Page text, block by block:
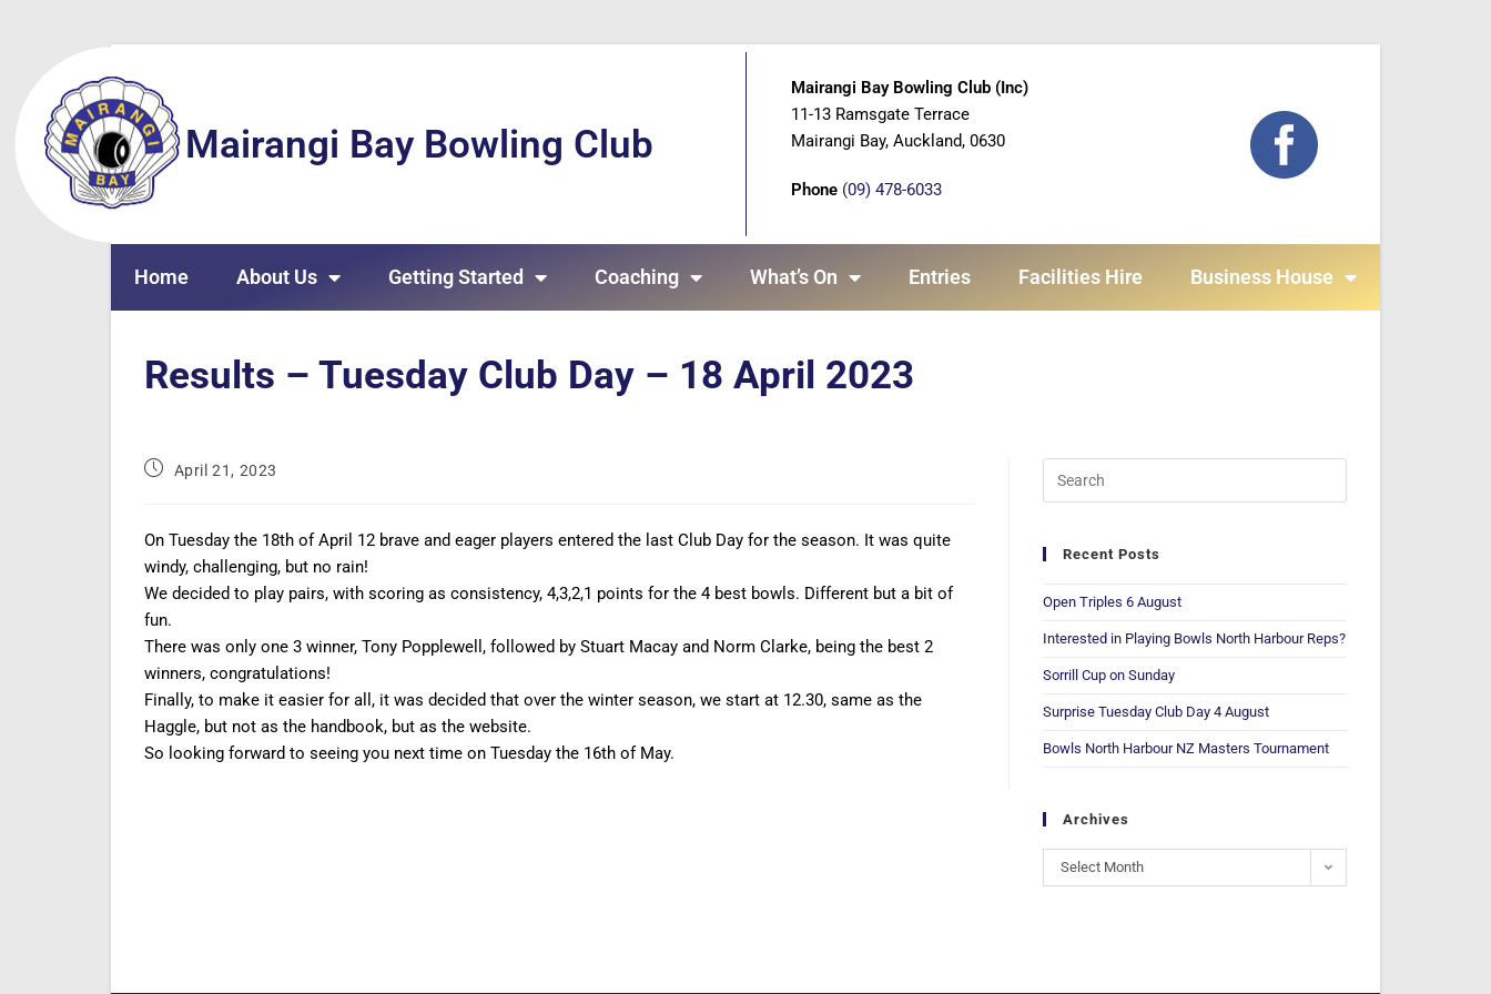
Mairangi Bay Bowling Club
Mairangi Bay Bowling Club (Inc)
11-13 Ramsgate Terrace
Mairangi Bay, Auckland, 0630
Phone (09) 478-6033
Home About Us Getting Started Coaching What’s On Entries Facilities Hire Business House
Results – Tuesday Club Day – 18 April 2023
April 21, 2023
On Tuesday the 18th of April 12 brave and eager players entered the last Club Day for the season. It was quite
windy, challenging, but no rain!
We decided to play pairs, with scoring as consistency, 4,3,2,1 points for the 4 best bowls. Different but a bit of
fun.
There was only one 3 winner, Tony Popplewell, followed by Stuart Macay and Norm Clarke, being the best 2
winners, congratulations!
Finally, to make it easier for all, it was decided that over the winter season, we start at 12.30, same as the
Haggle, but not as the handbook, but as the website.
So looking forward to seeing you next time on Tuesday the 16th of May.
Recent Posts
Open Triples 6 August
Interested in Playing Bowls North Harbour Reps?
Sorrill Cup on Sunday
Surprise Tuesday Club Day 4 August
Bowls North Harbour NZ Masters Tournament
Archives
Select Month